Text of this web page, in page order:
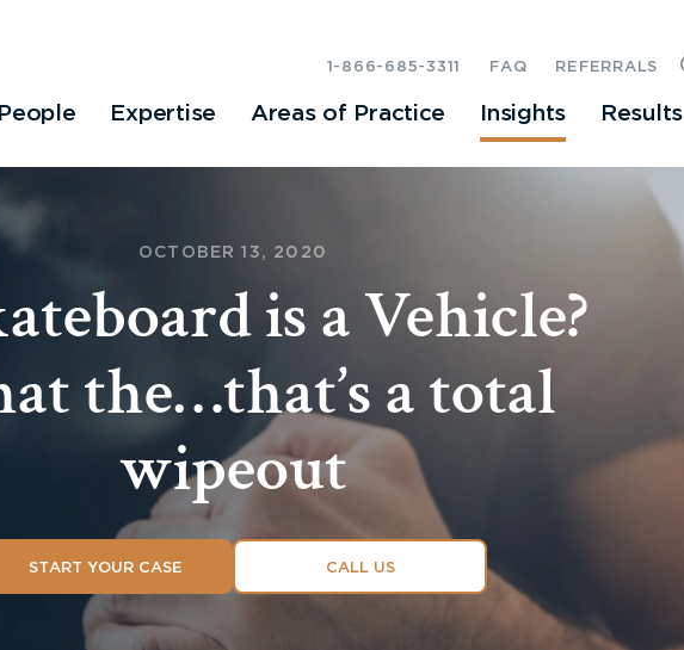
Expertise Areas of Practice Insights Results
1-866-685-3311 FAQ REFERRALS
OCTOBER 13, 2020
is a Vehicle?
the…that’s a total
wipeout
START YOUR CASE CALL US